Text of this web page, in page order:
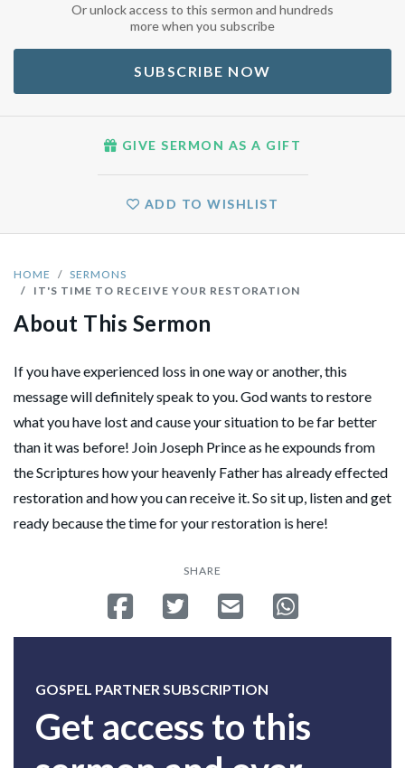
HOME
SERMONS
IT'S TIME TO RECEIVE YOUR RESTORATION
About This Sermon
If you have experienced loss in one way or another, this
message will definitely speak to you. God wants to restore
what you have lost and cause your situation to be far better
than it was before! Join Joseph Prince as he expounds from
the Scriptures how your heavenly Father has already effected
restoration and how you can receive it. So sit up, listen and get
ready because the time for your restoration is here!
SHARE
Share on Facebook
Tweet Send emailShare on
GOSPEL PARTNER SUBSCRIPTION
Get access to this
Or unlock access to this sermon and hundreds
more when you subscribe
SUBSCRIBE NOW
GIVE SERMON AS A GIFT
ADD TO WISHLIST